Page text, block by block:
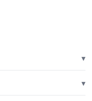
▾
▾